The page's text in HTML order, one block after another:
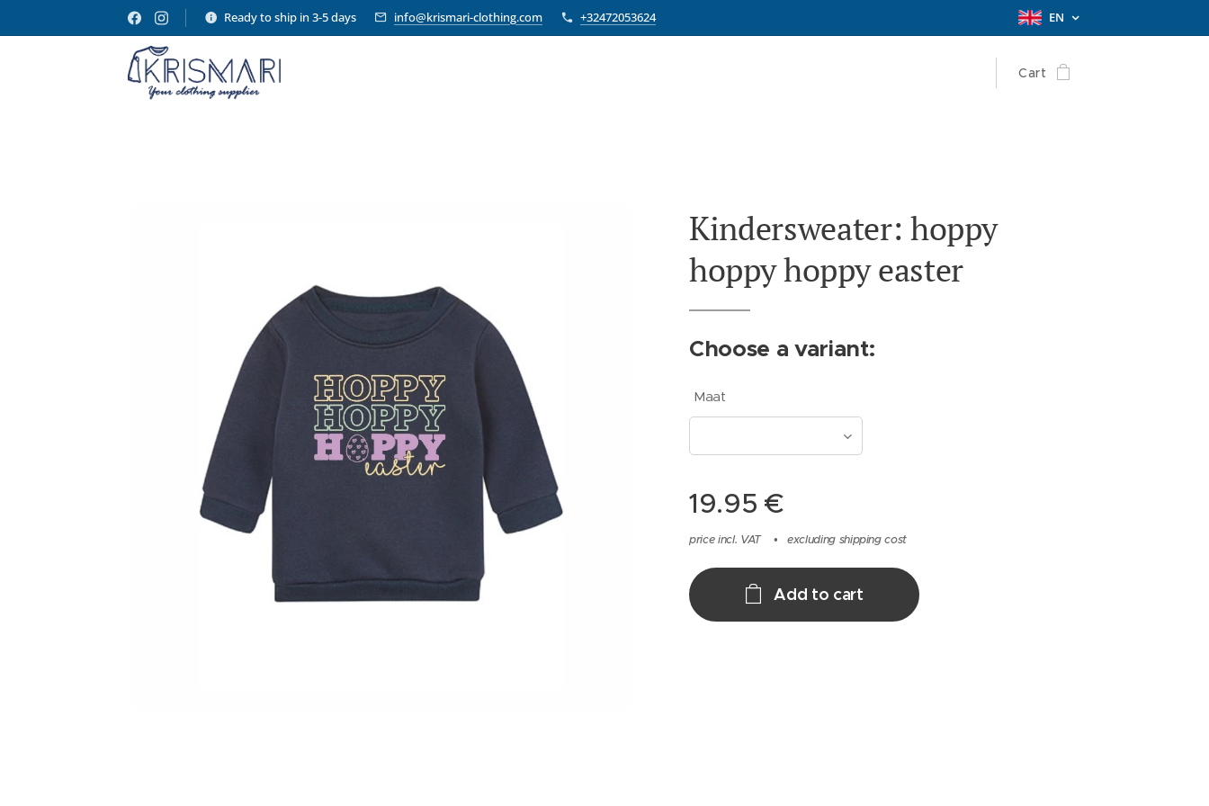
Ready to ship in 3-5 days info@krismari-clothing.com +32472053624 EN
Cart
Kindersweater: hoppy
hoppy hoppy easter
Choose a variant:
Maat
19.95 €
price incl. VAT excluding shipping cost
Add to cart